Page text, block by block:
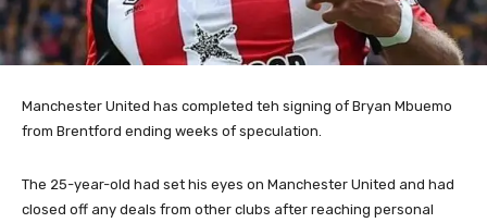
Manchester United has completed teh signing of Bryan Mbuemo
from Brentford ending weeks of speculation.
The 25-year-old had set his eyes on Manchester United and had
closed off any deals from other clubs after reaching personal